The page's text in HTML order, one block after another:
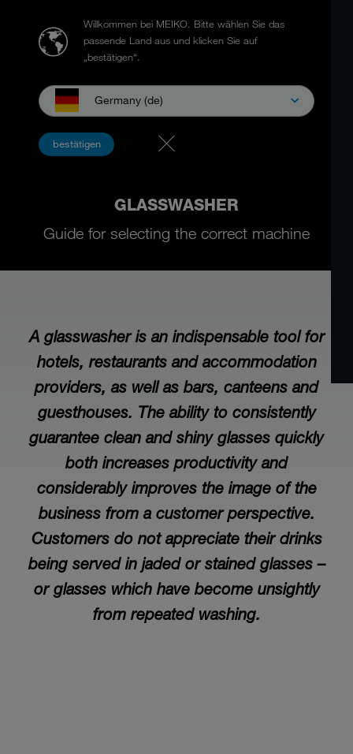
Willkommen bei MEIKO. Bitte wählen Sie das
passende Land aus und klicken Sie auf
„bestätigen“.
Germany (de)
bestätigen
GLASSWASHER
Guide for selecting the correct machine
A glasswasher is an indispensable tool for
hotels, restaurants and accommodation
providers, as well as bars, canteens and
guesthouses. The ability to consistently
guarantee clean and shiny glasses quickly
both increases productivity and
considerably improves the image of the
business from a customer perspective.
Customers do not appreciate their drinks
being served in jaded or stained glasses –
or glasses which have become unsightly
from repeated washing.